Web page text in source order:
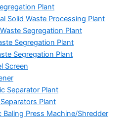
Plant
Solid Waste Processing Plant
Segregation Plant
Segregation Plant
Segregation Plant
Screen
Separator Plant
Plant
Baling Press Machine/Shredder